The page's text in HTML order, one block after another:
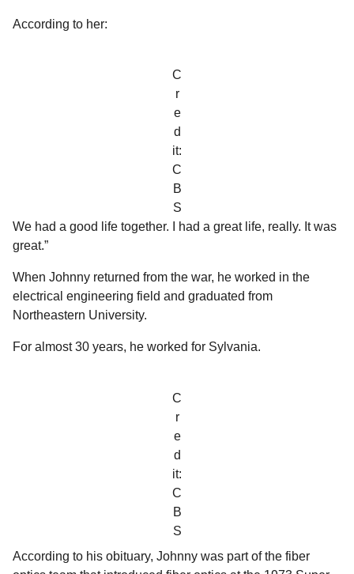
According to her:
C
r
e
d
it:
C
B
S
We had a good life together. I had a great life, really. It was
great.”
When Johnny returned from the war, he worked in the
electrical engineering field and graduated from
Northeastern University.
For almost 30 years, he worked for Sylvania.
C
r
e
d
it:
C
B
S
According to his obituary, Johnny was part of the fiber